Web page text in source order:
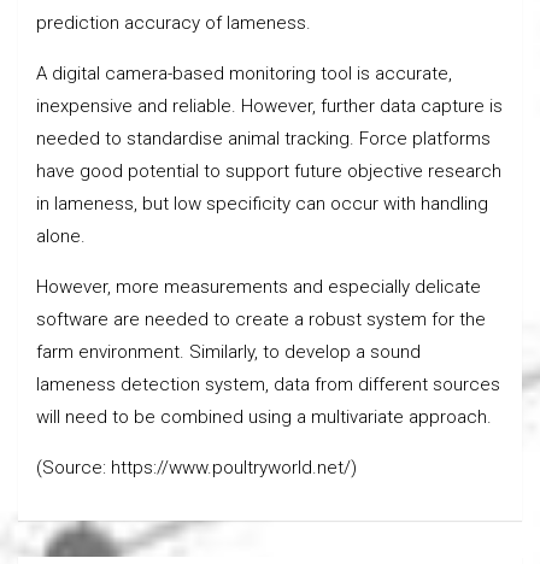
prediction accuracy of lameness.
A digital camera-based monitoring tool is accurate,
inexpensive and reliable. However, further data capture is
needed to standardise animal tracking. Force platforms
have good potential to support future objective research
in lameness, but low specificity can occur with handling
alone.
However, more measurements and especially delicate
software are needed to create a robust system for the
farm environment. Similarly, to develop a sound
lameness detection system, data from different sources
will need to be combined using a multivariate approach.
(Source: https://www.poultryworld.net/)